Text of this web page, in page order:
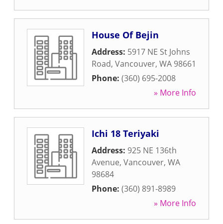
House Of Bejin
Address: 5917 NE St Johns
Road, Vancouver, WA 98661
Phone: (360) 695-2008
» More Info
Ichi 18 Teriyaki
Address: 925 NE 136th
Avenue, Vancouver, WA
98684
Phone: (360) 891-8989
» More Info